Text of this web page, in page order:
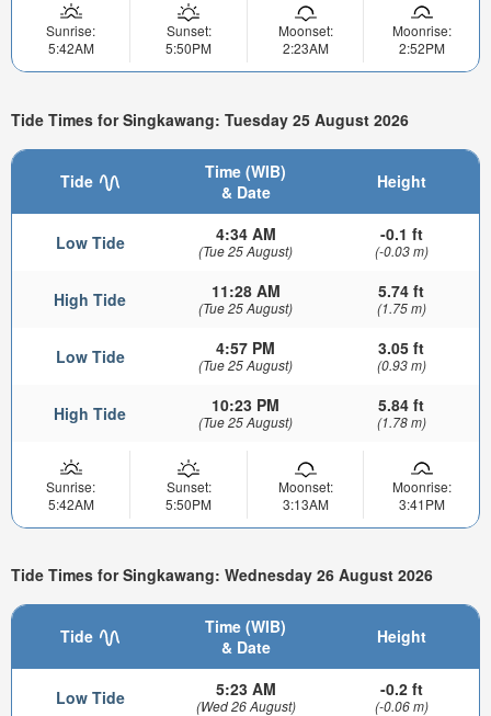
Sunrise:
5:42AM
Sunset:
5:50PM
Moonset:
2:23AM
Moonrise:
2:52PM
Tide Times for Singkawang: Tuesday 25 August 2026
Tide
Time (WIB)
& Date
Height
Low Tide 4:34 AM
(Tue 25 August)
-0.1 ft
(-0.03 m)
High Tide 11:28 AM
(Tue 25 August)
5.74 ft
(1.75 m)
Low Tide 4:57 PM
(Tue 25 August)
3.05 ft
(0.93 m)
High Tide 10:23 PM
(Tue 25 August)
5.84 ft
(1.78 m)
Sunrise:
5:42AM
Sunset:
5:50PM
Moonset:
3:13AM
Moonrise:
3:41PM
Tide Times for Singkawang: Wednesday 26 August 2026
Tide
Time (WIB)
& Date
Height
Low Tide 5:23 AM
(Wed 26 August)
-0.2 ft
(-0.06 m)